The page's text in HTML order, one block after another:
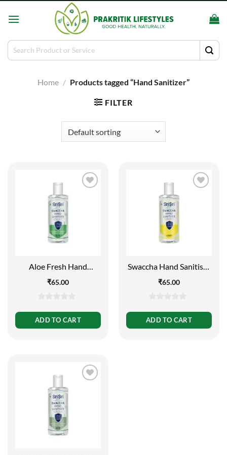
Search
for:
Home / Products tagged “Hand Sanitizer”
FILTER
Aloe Fresh Hand
₹65.00
out
of
ADD TO CART
Swaccha Hand Sanitiser
₹65.00
out
of
ADD TO CART